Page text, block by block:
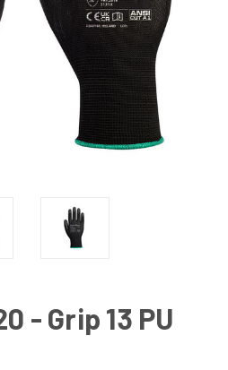
- Grip 13 PU